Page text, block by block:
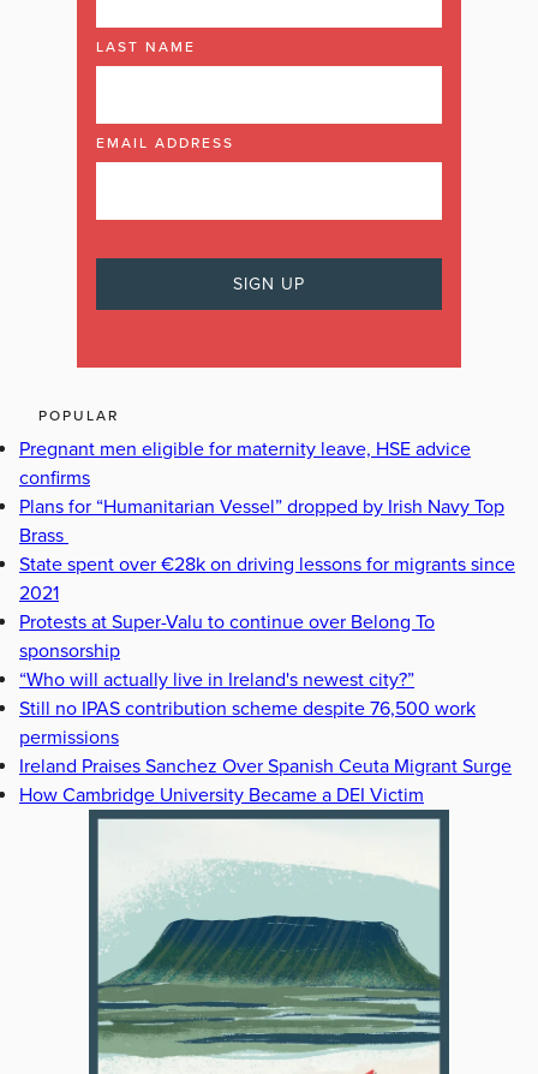
LAST NAME
EMAIL ADDRESS
POPULAR
Pregnant men eligible for maternity leave, HSE advice
confirms
Plans for “Humanitarian Vessel” dropped by Irish Navy Top
Brass
State spent over €28k on driving lessons for migrants since
2021
Protests at Super-Valu to continue over Belong To
sponsorship
“Who will actually live in Ireland's newest city?”
Still no IPAS contribution scheme despite 76,500 work
permissions
Ireland Praises Sanchez Over Spanish Ceuta Migrant Surge
How Cambridge University Became a DEI Victim